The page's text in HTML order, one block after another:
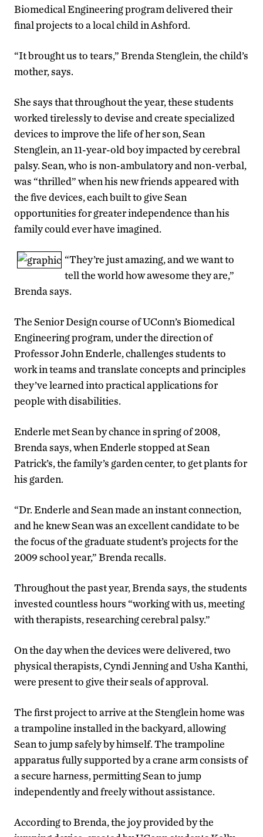
Biomedical Engineering program delivered their
final projects to a local child in Ashford.
“It brought us to tears,” Brenda Stenglein, the child’s
mother, says.
She says that throughout the year, these students
worked tirelessly to devise and create specialized
devices to improve the life of her son, Sean
Stenglein, an 11-year-old boy impacted by cerebral
palsy. Sean, who is non-ambulatory and non-verbal,
was “thrilled” when his new friends appeared with
the five devices, each built to give Sean
opportunities for greater independence than his
family could ever have imagined.
“They’re just amazing, and we want to
tell the world how awesome they are,”
Brenda says.
The Senior Design course of UConn’s Biomedical
Engineering program, under the direction of
Professor John Enderle, challenges students to
work in teams and translate concepts and principles
they’ve learned into practical applications for
people with disabilities.
Enderle met Sean by chance in spring of 2008,
Brenda says, when Enderle stopped at Sean
Patrick’s, the family’s garden center, to get plants for
his garden.
“Dr. Enderle and Sean made an instant connection,
and he knew Sean was an excellent candidate to be
the focus of the graduate student’s projects for the
2009 school year,” Brenda recalls.
Throughout the past year, Brenda says, the students
invested countless hours “working with us, meeting
with therapists, researching cerebral palsy.”
On the day when the devices were delivered, two
physical therapists, Cyndi Jenning and Usha Kanthi,
were present to give their seals of approval.
The first project to arrive at the Stenglein home was
a trampoline installed in the backyard, allowing
Sean to jump safely by himself. The trampoline
apparatus fully supported by a crane arm consists of
a secure harness, permitting Sean to jump
independently and freely without assistance.
According to Brenda, the joy provided by the